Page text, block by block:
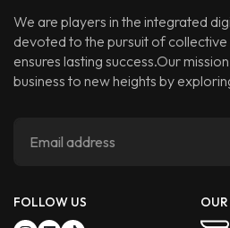
We are players in the integrated
devoted to the pursuit of
ensures lasting success.Our
business to new heights by
FOLLOW US